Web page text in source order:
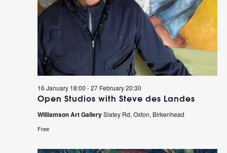
Open Studios with Steve des Landes
16 January 18:00 -27 February 20:30
Williamson Art GallerySlatey Rd, Oxton, Birkenhead
Free